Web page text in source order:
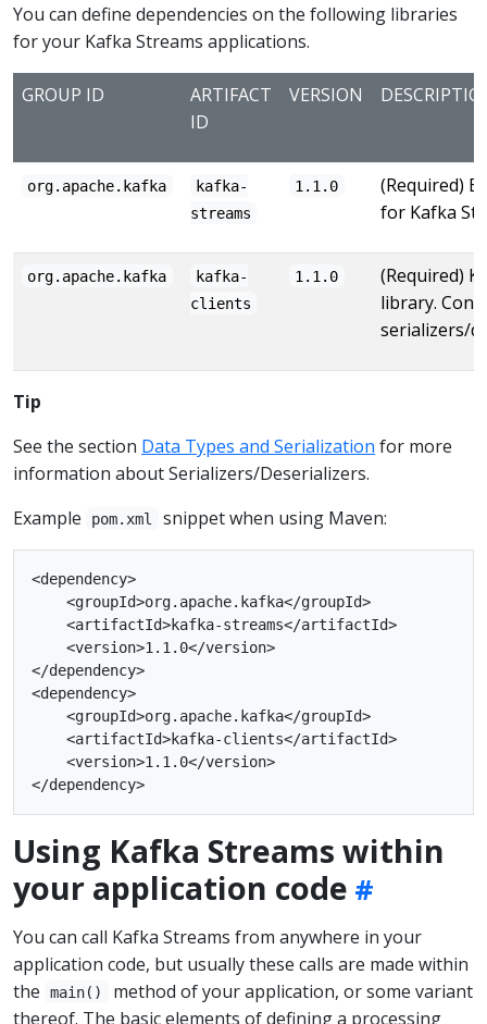
You can define dependencies on the following libraries
for your Kafka Streams applications.
GROUP ID
ARTIFACT
ID
VERSION
org.apache.kafka
kafka-
streams
1.1.0
(Required)
for Kafka
org.apache.kafka
kafka-
clients
1.1.0
(Required)
library.
serializers/
Tip
See the section Data Types and Serialization for more
information about Serializers/Deserializers.
Example
pom.xml snippet when using Maven:
<dependency>
    <groupId>org.apache.kafka</groupId>
    <artifactId>kafka-streams</artifactId>
    <version>1.1.0</version>
</dependency>
<dependency>
    <groupId>org.apache.kafka</groupId>
    <artifactId>kafka-clients</artifactId>
    <version>1.1.0</version>
Using Kafka Streams within
your application code
You can call Kafka Streams from anywhere in your
application code, but usually these calls are made within
the
main()
method of your application, or some variant
thereof. The basic elements of defining a processing